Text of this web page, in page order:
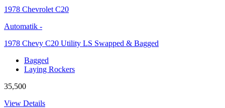
1978 Chevrolet C20
Automatik -
1978 Chevy C20 Utility LS Swapped & Bagged
Bagged
Laying Rockers
35,500
View Details